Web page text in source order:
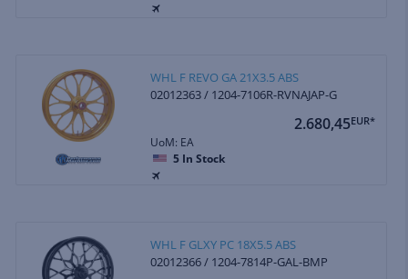
WHL F REVO GA 21X3.5 ABS
02012363 / 1204-7106R-RVNAJAP-G
2.680,45EUR*
UoM: EA
5 In Stock
WHL F GLXY PC 18X5.5 ABS
02012366 / 1204-7814P-GAL-BMP